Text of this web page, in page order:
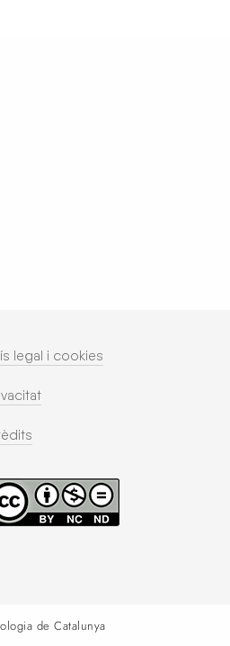
legal i cookies
de Catalunya